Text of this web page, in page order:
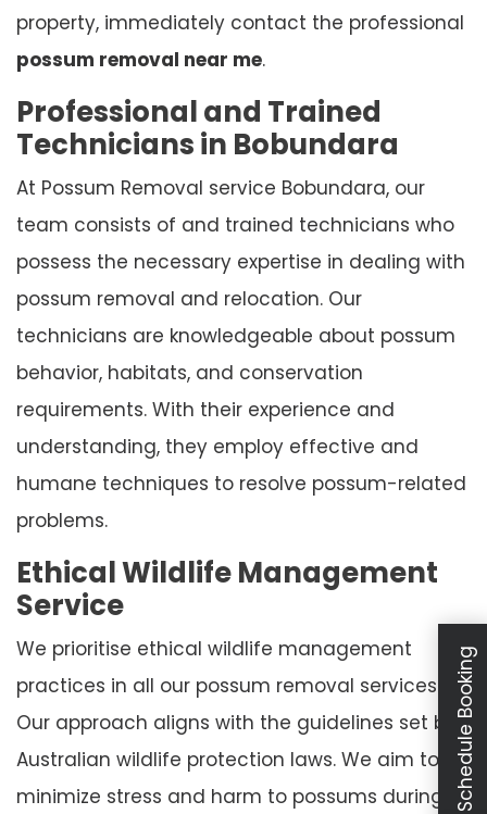
property, immediately contact the professional
possum removal near me.
Professional and Trained
Technicians in Bobundara
At Possum Removal service Bobundara, our
team consists of and trained technicians who
possess the necessary expertise in dealing with
possum removal and relocation. Our
technicians are knowledgeable about possum
behavior, habitats, and conservation
requirements. With their experience and
understanding, they employ effective and
humane techniques to resolve possum-related
problems.
Ethical Wildlife Management
Service
We prioritise ethical wildlife management
practices in all our possum removal services.
Our approach aligns with the guidelines set by
Australian wildlife protection laws. We aim to
minimize stress and harm to possums during
Schedule Booking